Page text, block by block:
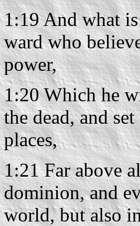
1:19 And what
ward who
power,
1:20 Which he
the dead, and
places,
1:21 Far above
dominion, and
world, but also